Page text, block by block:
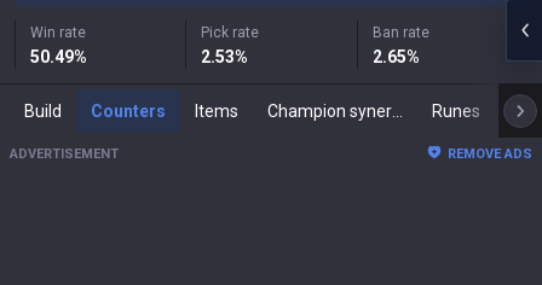
Win rate
50.49%
Pick rate
2.53%
Ban rate
2.65%
Build Counters Items Runes
ADVERTISEMENT REMOVE ADS